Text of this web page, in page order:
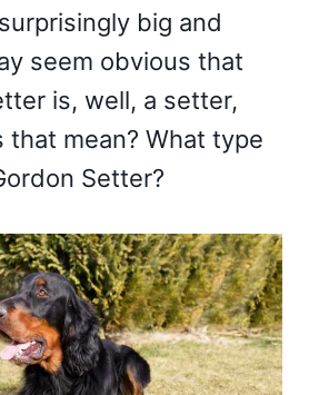
big and
seem obvious that
is, well, a setter,
mean? What type
Setter?